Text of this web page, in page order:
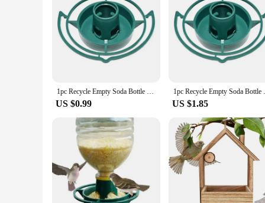
1pc Recycle Empty Soda Bottle Top Bird Feeder Automatical Feeding Outdoors Garden Balcony Hanging Feeding Tray
US $0.99
1pc Recycle
US $1.85